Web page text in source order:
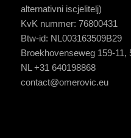
alternativni iscjelitelj)
KvK nummer: 76800431
Btw-id: NL003163509B29
Broekhovenseweg 159-11,
NL +31 640198868
contact@omerovic.eu